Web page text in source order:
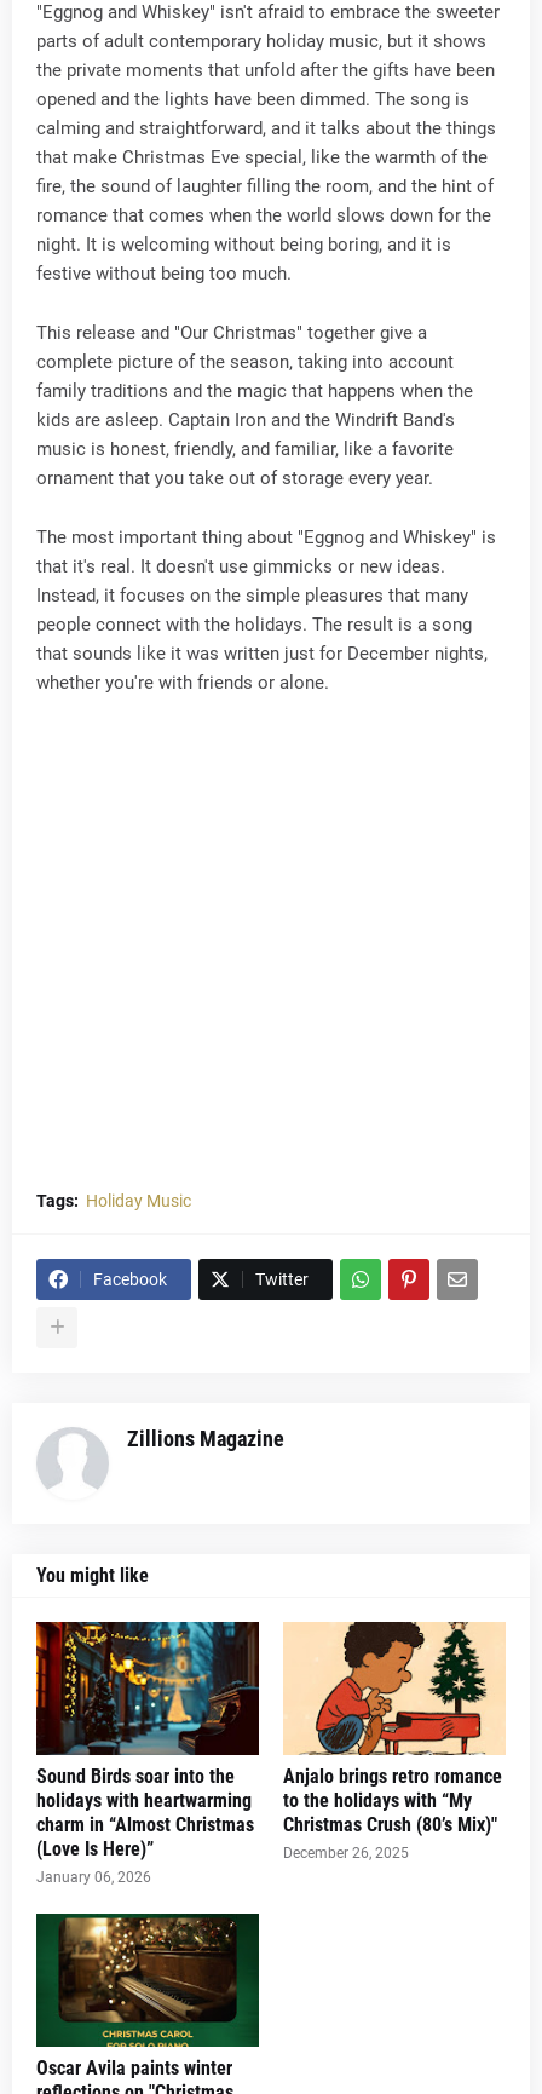
"Eggnog and Whiskey" isn't afraid to embrace the sweeter
parts of adult contemporary holiday music, but it shows
the private moments that unfold after the gifts have been
opened and the lights have been dimmed. The song is
calming and straightforward, and it talks about the things
that make Christmas Eve special, like the warmth of the
fire, the sound of laughter filling the room, and the hint of
romance that comes when the world slows down for the
night. It is welcoming without being boring, and it is
festive without being too much.
This release and "Our Christmas" together give a
complete picture of the season, taking into account
family traditions and the magic that happens when the
kids are asleep. Captain Iron and the Windrift Band's
music is honest, friendly, and familiar, like a favorite
ornament that you take out of storage every year.
The most important thing about "Eggnog and Whiskey" is
that it's real. It doesn't use gimmicks or new ideas.
Instead, it focuses on the simple pleasures that many
people connect with the holidays. The result is a song
that sounds like it was written just for December nights,
whether you're with friends or alone.
Tags: Holiday Music
Facebook Twitter
Zillions Magazine
You might like
Sound Birds soar into the
holidays with heartwarming
charm in “Almost Christmas
(Love Is Here)”
January 06, 2026
Anjalo brings retro romance
to the holidays with “My
Christmas Crush (80’s Mix)"
December 26, 2025
Oscar Avila paints winter